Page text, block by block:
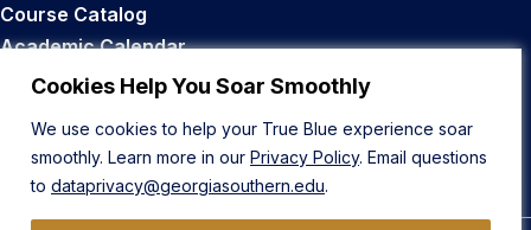
Cookies Help You Soar Smoothly
We use cookies to help your True Blue experience soar
smoothly. Learn more in our Privacy Policy. Email questions
to dataprivacy@georgiasouthern.edu.
Course Catalog
Academic Calendar
Career Opportunities
Back to Top